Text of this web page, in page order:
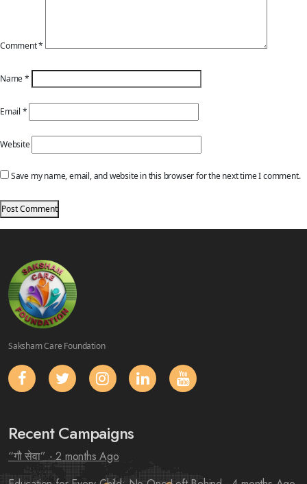
Comment*
Name*
Email *
Website
Save my name, email, and website in this browser for the next time I comment.
Saksham Care Foundation
Recent Campaigns
“गौ सेवा” - 2 months Ago